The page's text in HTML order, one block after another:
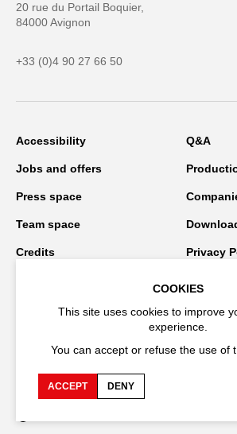
20 rue du Portail Boquier,
84000 Avignon
+33 (0)4 90 27 66 50
Accessibility Q&A
Jobs and offers
Press space
Team space
Credits Privacy
Stay connected
COOKIES
This site uses cookies to improve
experience.
You can accept or refuse the use of
ACCEPT DENY